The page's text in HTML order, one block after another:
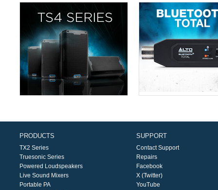
PRODUCTS
TX2 Series
Truesonic Series
Powered Loudspeakers
Live Sound Mixers
Portable PA
SUPPORT
Contact Support
Repairs
Facebook
X (Twitter)
YouTube